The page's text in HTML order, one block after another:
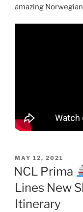
amazing
POSTED
ON
MAY 12, 2021
NCL Prima
Lines New
Itinerary